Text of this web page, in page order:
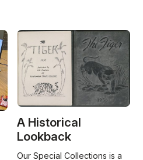
A Historical
Lookback
Our Special Collections is a